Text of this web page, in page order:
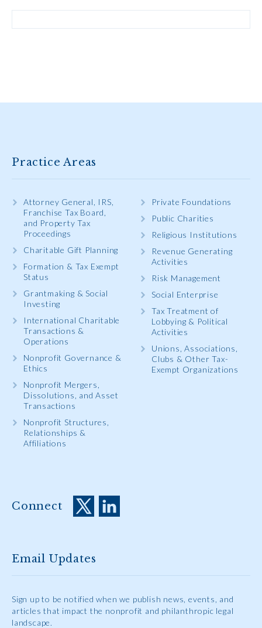
Practice Areas
Attorney General, IRS,
Franchise Tax Board,
and Property Tax
Proceedings
Charitable Gift Planning
Formation & Tax Exempt
Status
Grantmaking & Social
Investing
International Charitable
Transactions &
Operations
Nonprofit Governance &
Ethics
Nonprofit Mergers,
Dissolutions, and Asset
Transactions
Nonprofit Structures,
Relationships &
Affiliations
Private Foundations
Public Charities
Religious Institutions
Revenue Generating
Activities
Risk Management
Social Enterprise
Tax Treatment of
Lobbying & Political
Activities
Unions, Associations,
Clubs & Other Tax-
Exempt Organizations
Connect
Email Updates
Sign up to be notified when we publish news, events, and
articles that impact the nonprofit and philanthropic legal
landscape.